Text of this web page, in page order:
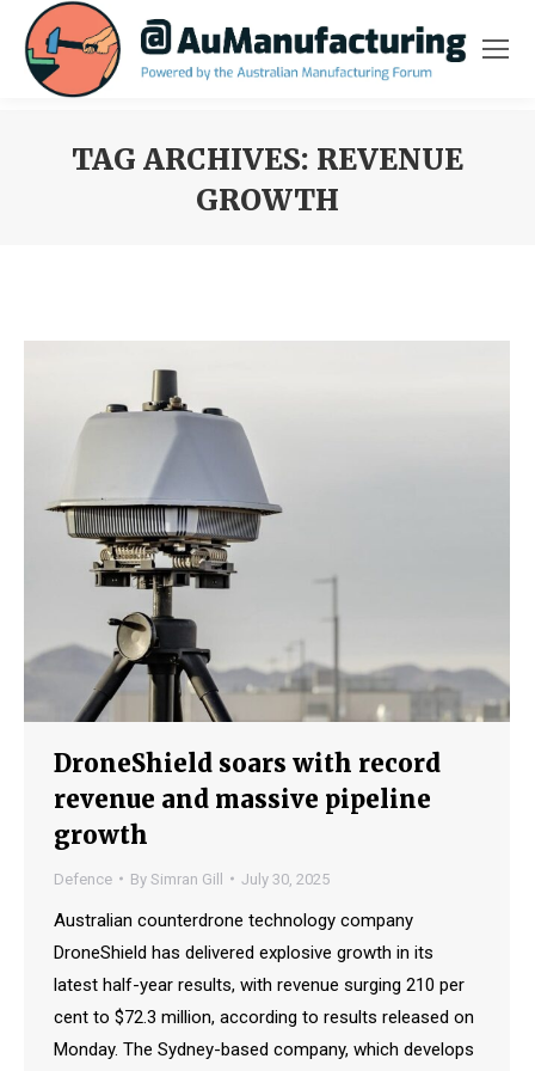
TAG ARCHIVES: REVENUE
GROWTH
DroneShield soars with record
revenue and massive pipeline
growth
Defence By Simran Gill July 30, 2025
Australian counterdrone technology company
DroneShield has delivered explosive growth in its
latest half-year results, with revenue surging 210 per
cent to $72.3 million, according to results released on
Monday. The Sydney-based company, which develops